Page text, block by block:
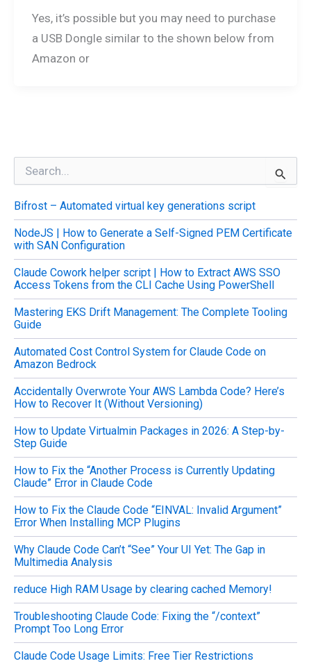
Yes, it’s possible but you may need to purchase
a USB Dongle similar to the shown below from
Amazon or
r
c
h
f
o
r
:
Bifrost – Automated virtual key generations script
NodeJS | How to Generate a Self-Signed PEM Certificate
with SAN Configuration
Claude Cowork helper script | How to Extract AWS SSO
Access Tokens from the CLI Cache Using PowerShell
Mastering EKS Drift Management: The Complete Tooling
Guide
Automated Cost Control System for Claude Code on
Amazon Bedrock
Accidentally Overwrote Your AWS Lambda Code? Here’s
How to Recover It (Without Versioning)
How to Update Virtualmin Packages in 2026: A Step-by-
Step Guide
How to Fix the “Another Process is Currently Updating
Claude” Error in Claude Code
How to Fix the Claude Code “EINVAL: Invalid Argument”
Error When Installing MCP Plugins
Why Claude Code Can’t “See” Your UI Yet: The Gap in
Multimedia Analysis
reduce High RAM Usage by clearing cached Memory!
Troubleshooting Claude Code: Fixing the “/context”
Prompt Too Long Error
Claude Code Usage Limits: Free Tier Restrictions